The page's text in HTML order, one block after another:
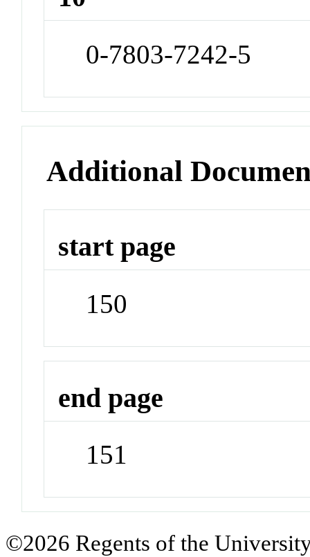
0-7803-7242-5
Additional
start page
150
end page
151
©2026 Regents of the